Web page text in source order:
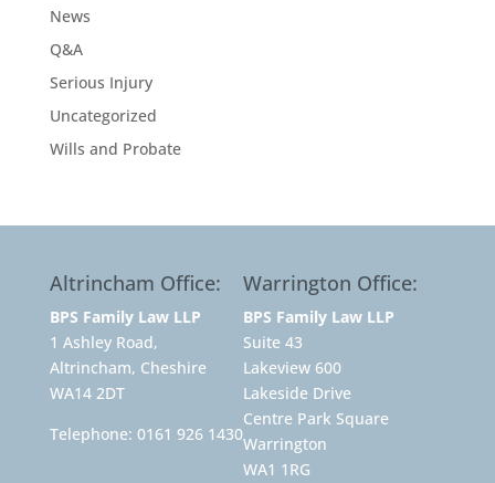
News
Q&A
Serious Injury
Uncategorized
Wills and Probate
Altrincham Office:
BPS Family Law LLP
1 Ashley Road,
Altrincham, Cheshire
WA14 2DT
Telephone: 0161 926 1430
Warrington Office:
BPS Family Law LLP
Suite 43
Lakeview 600
Lakeside Drive
Centre Park Square
Warrington
WA1 1RG